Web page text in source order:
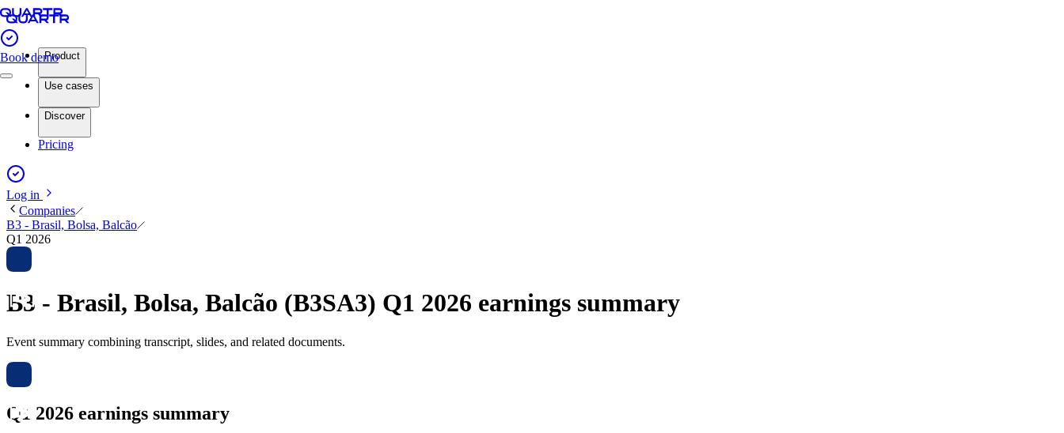
Book demoProduct
Use cases
Discover
Pricing
Log in
Companies
B3 - Brasil, Bolsa, Balcão
Q1 2026
B3 - Brasil, Bolsa, Balcão (B3SA3) Q1 2026 earnings summary
Event summary combining transcript, slides, and related documents.
Q1 2026 earnings summary